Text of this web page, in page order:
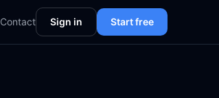
Contact Sign in Start free